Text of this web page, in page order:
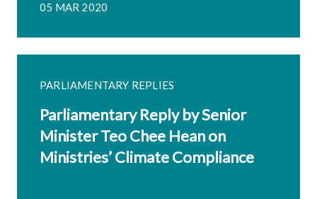
05 MAR 2020
PARLIAMENTARY REPLIES
Parliamentary Reply by Senior
Minister Teo Chee Hean on
Ministries’ Climate Compliance